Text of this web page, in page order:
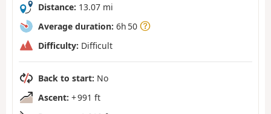
Distance: 13.07 mi
Average duration: 6h 50
Difficulty: Difficult
Back to start: No
Ascent: + 991 ft